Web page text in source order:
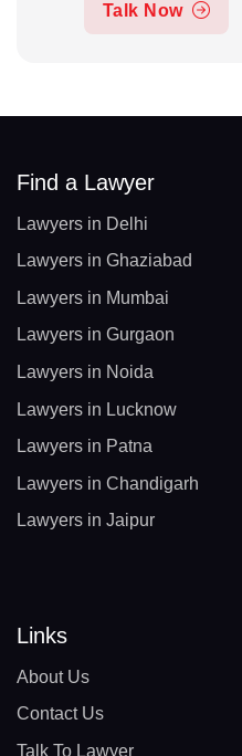
Talk Now
Find a Lawyer
Lawyers in Delhi
Lawyers in Ghaziabad
Lawyers in Mumbai
Lawyers in Gurgaon
Lawyers in Noida
Lawyers in Lucknow
Lawyers in Patna
Lawyers in Chandigarh
Lawyers in Jaipur
Links
About Us
Contact Us
Talk To Lawyer